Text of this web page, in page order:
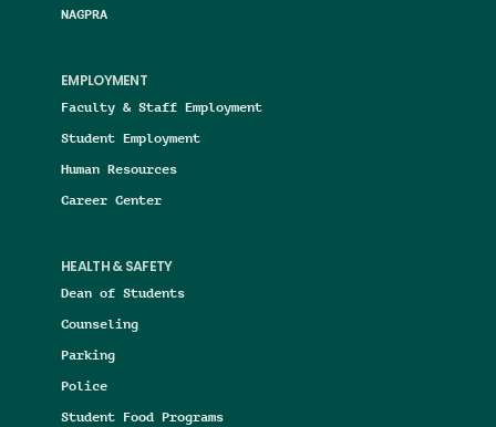
NAGPRA
EMPLOYMENT
Faculty & Staff Employment
Student Employment
Human Resources
Career Center
HEALTH & SAFETY
Dean of Students
Counseling
Parking
Police
Student Food Programs